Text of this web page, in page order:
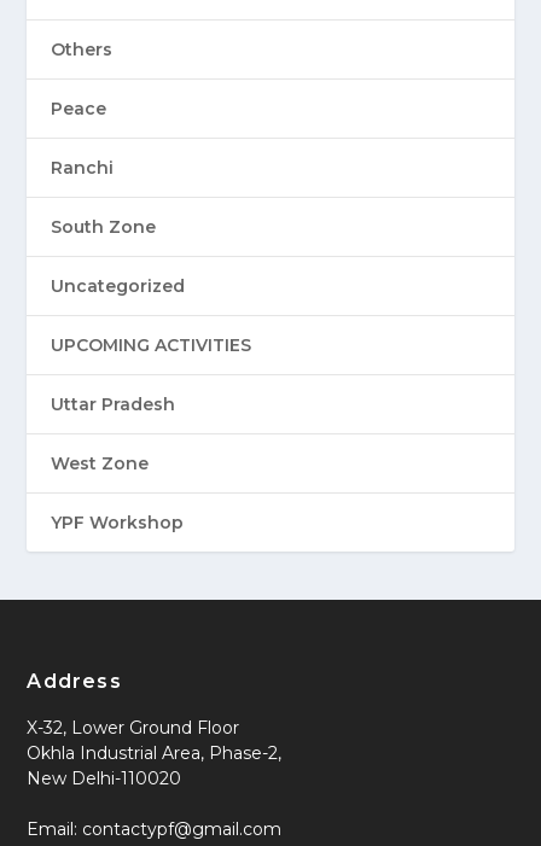
Others
Peace
Ranchi
South Zone
Uncategorized
UPCOMING ACTIVITIES
Uttar Pradesh
West Zone
YPF Workshop
Address
X-32, Lower Ground Floor
Okhla Industrial Area, Phase-2,
New Delhi-110020
Email: contactypf@gmail.com